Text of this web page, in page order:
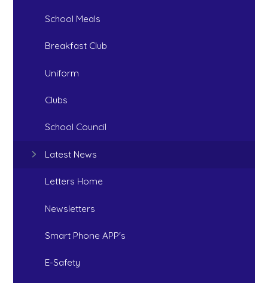
School Meals
Breakfast Club
Uniform
Clubs
School Council
Latest News
Letters Home
Newsletters
Smart Phone APP's
E-Safety